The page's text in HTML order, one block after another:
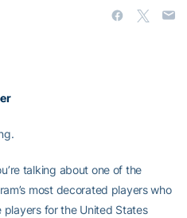
talking about one of the
most decorated players who
for the United States